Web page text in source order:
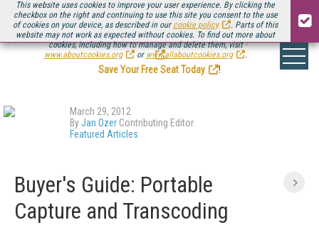
This website uses cookies to improve your user experience. By clicking the
checkbox on the right and continuing to use this site you consent to the use
of cookies on your device, as described in our cookie policy
. Parts of this
website may not work as expected without cookies. To find out more about
cookies, including how to manage and delete them, visit
www.aboutcookies.org
or www.allaboutcookies.org .
Be there August 11-13, for the next installment ofStreaming Media Connect
.
Save Your Free Seat Today
!
March 29, 2012
ByJan Ozer Contributing Editor
Featured Articles
Buyer's Guide: Portable
Capture and Transcoding